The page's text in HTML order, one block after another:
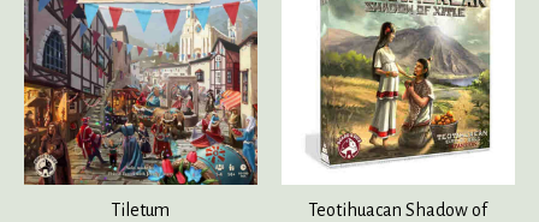
Tiletum
Teotihuacan Shadow of